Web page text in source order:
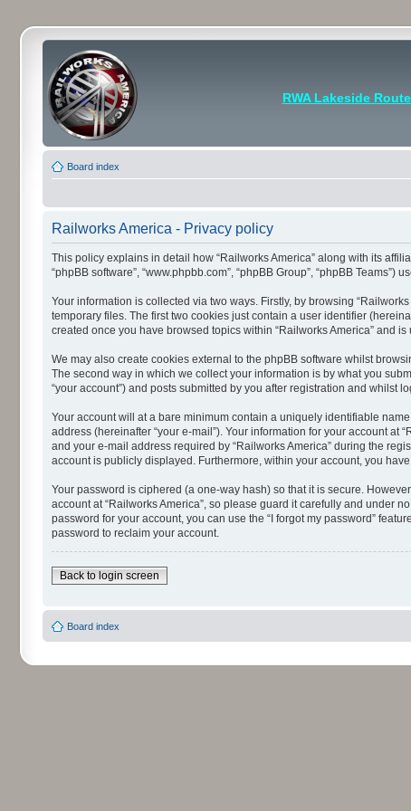
RWA Lakeside
Board index
Railworks America - Privacy policy
This policy explains in detail how “Railworks America” along with its
“phpBB software”, “www.phpbb.com”, “phpBB Group”, “phpBB
Your information is collected via two ways. Firstly, by browsing
temporary files. The first two cookies just contain a user identifier
created once you have browsed topics within “Railworks America” and
We may also create cookies external to the phpBB software whilst
The second way in which we collect your information is by what you
“your account”) and posts submitted by you after registration and whilst
Your account will at a bare minimum contain a uniquely identifiable
address (hereinafter “your e-mail”). Your information for your account
and your e-mail address required by “Railworks America” during the
account is publicly displayed. Furthermore, within your account, you
Your password is ciphered (a one-way hash) so that it is secure.
account at “Railworks America”, so please guard it carefully and under
password for your account, you can use the “I forgot my password”
password to reclaim your account.
Back to login screen
Board index